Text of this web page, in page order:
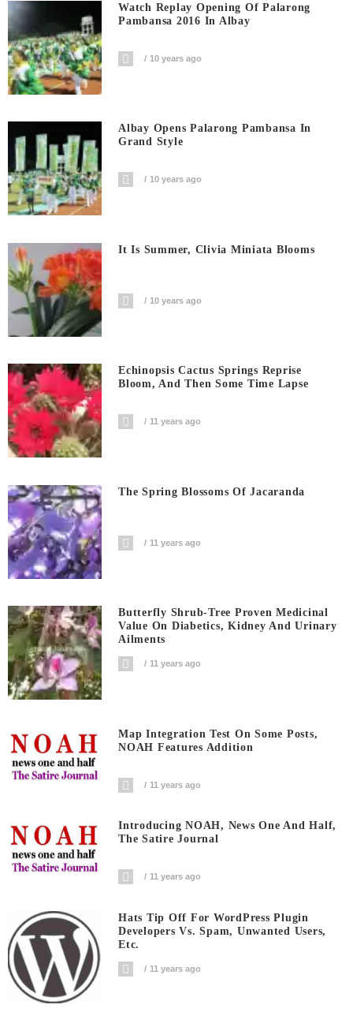
Watch Replay Opening Of Palarong
Pambansa 2016 In Albay
10 years ago
Albay Opens Palarong Pambansa In
Grand Style
10 years ago
It Is Summer, Clivia Miniata Blooms
10 years ago
Echinopsis Cactus Springs Reprise
Bloom, And Then Some Time Lapse
11 years ago
The Spring Blossoms Of Jacaranda
11 years ago
Butterfly Shrub-Tree Proven Medicinal
Value On Diabetics, Kidney And Urinary
Ailments
11 years ago
Map Integration Test On Some Posts,
NOAH Features Addition
11 years ago
Introducing NOAH, News One And Half,
The Satire Journal
11 years ago
Hats Tip Off For WordPress Plugin
Developers Vs. Spam, Unwanted Users,
Etc.
11 years ago